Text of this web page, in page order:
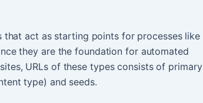
that act as starting points for processes like
they are the foundation for automated
URLs of these types consists of primary
type) and seeds.